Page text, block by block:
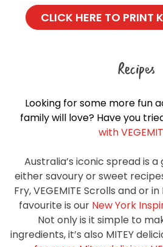
CLICK HERE TO PRINT
Recipes
Looking for some more fun
family will love? Have you
with
Australia’s iconic spread is
either savoury or sweet
Fry, VEGEMITE Scrolls and or
favourite is our New York
Not only is it simple to
ingredients, it’s also MITEY